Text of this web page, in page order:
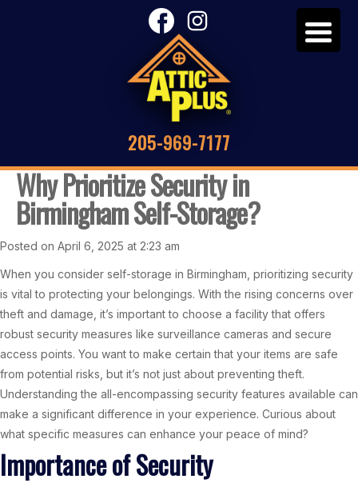
205-969-7177
Why Prioritize Security in
Birmingham Self-Storage?
Posted on April 6, 2025 at 2:23 am
When you consider self-storage in Birmingham, prioritizing security
is vital to protecting your belongings. With the rising concerns over
theft and damage, it’s important to choose a facility that offers
robust security measures like surveillance cameras and secure
access points. You want to make certain that your items are safe
from potential risks, but it’s not just about preventing theft.
Understanding the all-encompassing security features available can
make a significant difference in your experience. Curious about
what specific measures can enhance your peace of mind?
Importance of Security